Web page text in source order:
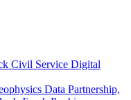
Civil Service Digital
Data Partnership,